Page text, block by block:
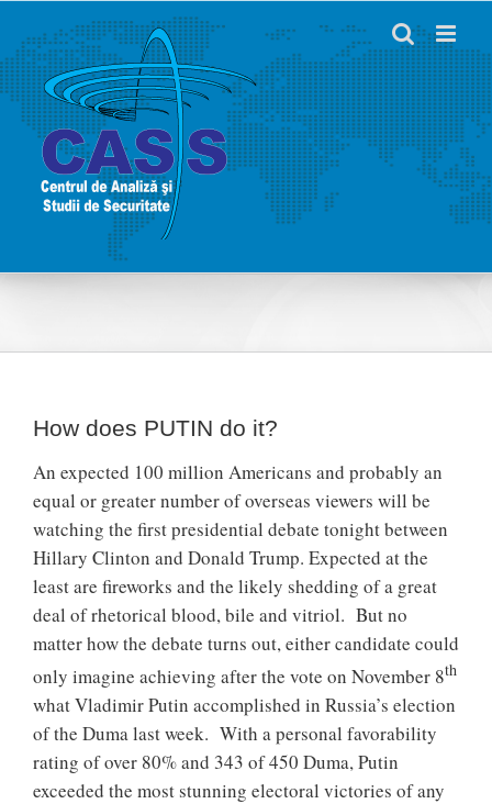
content
How does PUTIN do it?
An expected 100 million Americans and probably an
equal or greater number of overseas viewers will be
watching the first presidential debate tonightbetween
Hillary Clinton and Donald Trump. Expected at the
least are fireworks and the likely shedding of a great
deal of rhetorical blood, bile and vitriol. But no
matter how the debate turns out, either candidate could
only imagine achieving after the vote on November 8th
what Vladimir Putin accomplished in Russia’s election
of the Duma last week. With a personal favorability
rating of over 80% and 343 of 450 Duma, Putin
exceeded the most stunning electoral victories of any